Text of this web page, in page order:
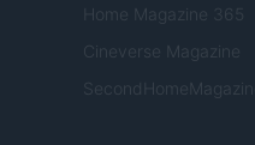
Home Magazine 365
Cineverse Magazine
SecondHomeMagazine